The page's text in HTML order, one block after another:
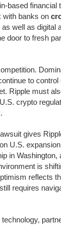
based financial
with banks on
as well as digital
door to fresh
to control
Ripple must
crypto
gives
U.S.
in Washington,
is
reflects
requires